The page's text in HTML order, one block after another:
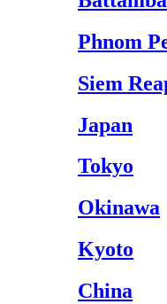
Phnom
Siem
Japan
Tokyo
Okinawa
Kyoto
China